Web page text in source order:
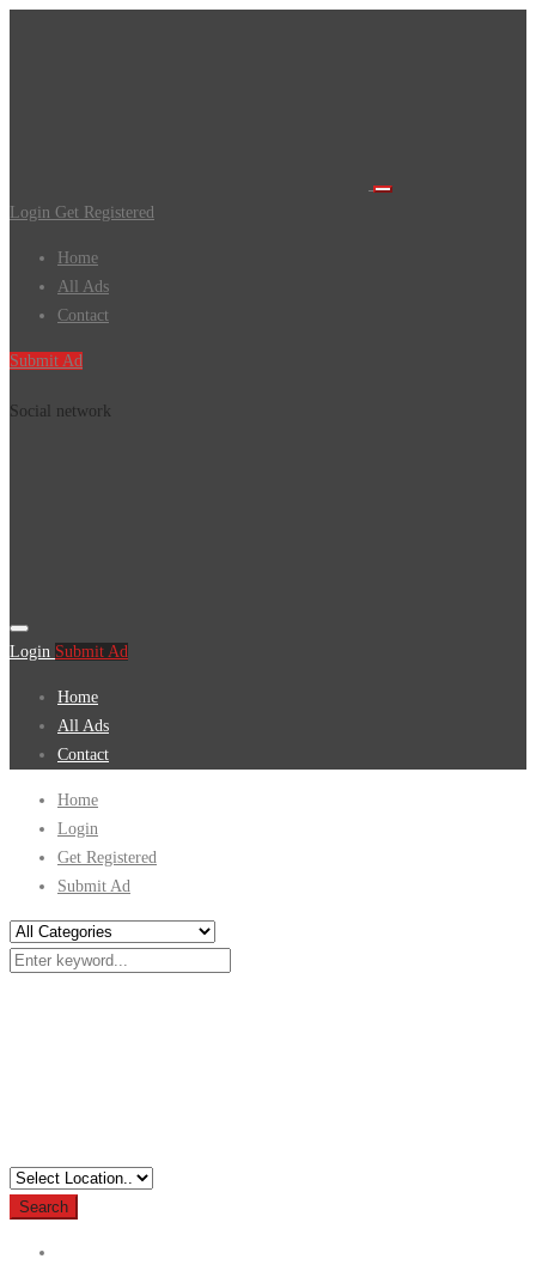
Login Get Registered
Home
All Ads
Contact
Submit Ad
Social network
Login Submit Ad
Home
All Ads
Contact
Home
Login
Get Registered
Submit Ad
Search